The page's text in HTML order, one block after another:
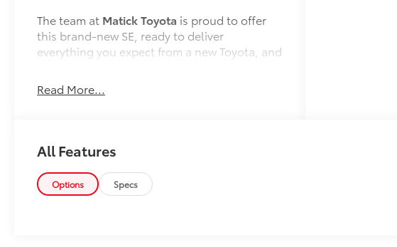
The team at Matick Toyota is proud to offer
this brand-new SE, ready to deliver
everything you expect from a new Toyota, and
Read More...
All Features
Options Specs